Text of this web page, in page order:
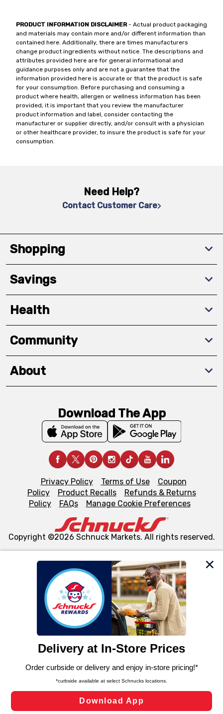
We and our third party partners use cookies, tags, and
similar technologies on this site to ensure the essential
functionality of our website and for business purposes,
such as to enhance site navigation, analyze site usage,
and assist in our marketing flows, such as to personalize
can opt-out of certain cookies, including those used for
laws, by clicking “Cookie Preferences” and clicking “Save
Changes” to save your preferences.
Cookie Preferences
PRODUCT INFORMATION DISCLAIMER- Actual product packaging
and materials may contain more and/or different information than
contained here. Additionally, there are times manufacturers
change product ingredients without notice. The descriptions and
attributes provided here are for general informational and
guidance purposes only and are not a guarantee that the
information provided here is accurate or that the product is safe
for your consumption. Before purchasing and consuming a
product where health, allergen or wellness information has been
provided, it is important that you review the manufacturer
product information and label, consider contacting the
manufacturer or supplier directly, and/or consult with a physician
or other healthcare provider, to insure the product is safe for your
consumption.
Need Help?
Contact Customer Care
Shopping
Savings
Health
Community
About
Download The App
Privacy Policy Terms of Use
Coupon
Policy
Product Recalls
Refunds & Returns
Policy
FAQs Manage Cookie Preferences
Copyright ©2026 Schnuck Markets. All rights reserved.